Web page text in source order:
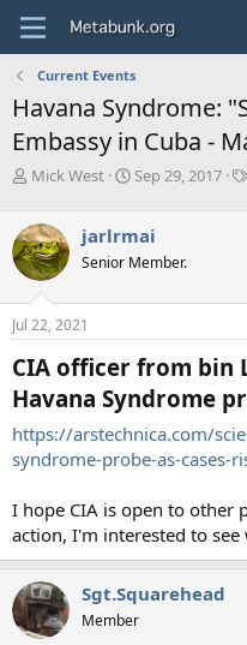
Current Events
Havana Syndrome:
Embassy in Cuba -
T
e
a
d
s
t
a
r
t
e
r
Mick West
S
r
t
a
e
Sep 29, 2017
jarlrmai
Senior Member.
Jul 22, 2021
CIA officer from bin
Havana Syndrome
https://arstechnica.com/
syndrome-probe-as-cases-
I hope CIA is open to other
action, I'm interested to see
Sgt.Squarehead
Member